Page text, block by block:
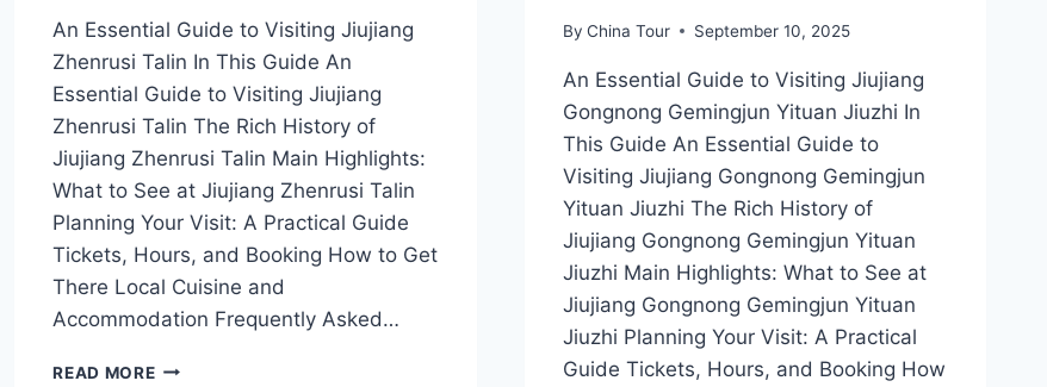
An Essential Guide to Visiting Jiujiang
Zhenrusi Talin In This Guide An
Essential Guide to Visiting Jiujiang
Zhenrusi Talin The Rich History of
Jiujiang Zhenrusi Talin Main Highlights:
What to See at Jiujiang Zhenrusi Talin
Planning Your Visit: A Practical Guide
Tickets, Hours, and Booking How to Get
There Local Cuisine and
Accommodation Frequently Asked…
READ MOREEXPERIENCE
By China Tour September 10, 2025
An Essential Guide to Visiting Jiujiang
Gongnong Gemingjun Yituan Jiuzhi In
This Guide An Essential Guide to
Visiting Jiujiang Gongnong Gemingjun
Yituan Jiuzhi The Rich History of
Jiujiang Gongnong Gemingjun Yituan
Jiuzhi Main Highlights: What to See at
Jiujiang Gongnong Gemingjun Yituan
Jiuzhi Planning Your Visit: A Practical
Guide Tickets, Hours, and Booking How